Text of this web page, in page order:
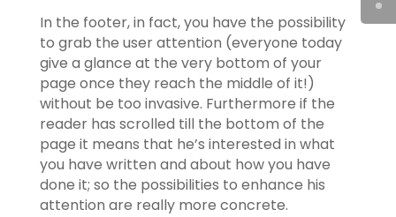
In the footer, in fact, you have the possibility
to grab the user attention (everyone today
give a glance at the very bottom of your
page once they reach the middle of it!)
without be too invasive. Furthermore if the
reader has scrolled till the bottom of the
page it means that he’s interested in what
you have written and about how you have
done it; so the possibilities to enhance his
attention are really more concrete.